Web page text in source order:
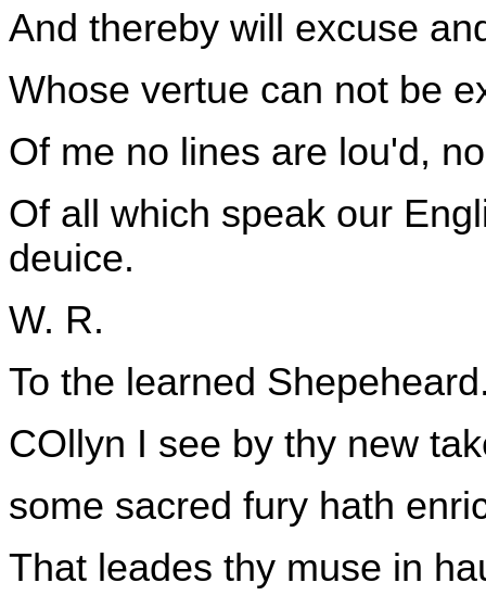
And thereby will excuse
Whose vertue can not be
Of me no lines are lou'd,
Of all which speak our
deuice.
W. R.
To the learned
COllyn I see by thy new
some sacred fury hath
That leades thy muse in